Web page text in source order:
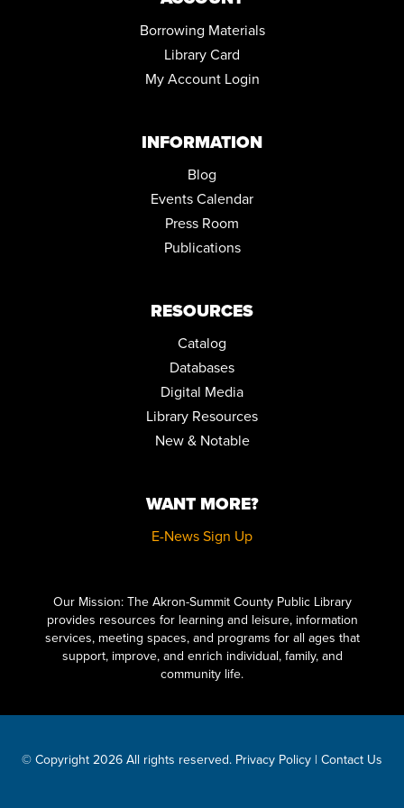
JUNIOR CHEF DAY
Sat, Aug 29, 12:00pm - 1:30pm
JOB AND FAMILY SERVICES: CASE MANAGERS AT THE
Tue, Sep 01, 10:00am - 4:00pm
COZY CRAFTERS CLUB
Tue, Sep 01, 6:00pm - 7:45pm
Borrowing Materials
Library Card
My Account Login
INFORMATION
Blog
Events Calendar
Press Room
Publications
RESOURCES
Catalog
Databases
Digital Media
Library Resources
New & Notable
WANT MORE?
E-News Sign Up
Our Mission: The Akron-Summit County Public Library
provides resources for learning and leisure, information
services, meeting spaces, and programs for all ages that
support, improve, and enrich individual, family, and
community life.
© Copyright 2026 All rights reserved. Privacy Policy | Contact Us